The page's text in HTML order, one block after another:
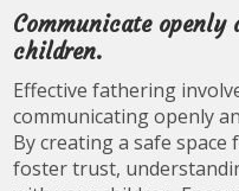
Communicate
children.
Effective fathering
communicating openly
By creating a safe
foster trust,